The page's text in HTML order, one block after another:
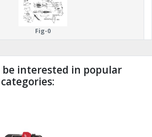
Fig-0
interested in popular